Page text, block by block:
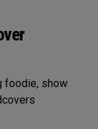
foodie, show